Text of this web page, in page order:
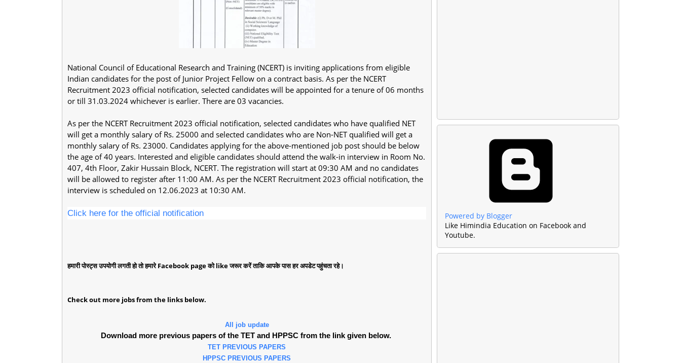
National Council of Educational Research and Training (NCERT) is inviting applications from eligible
Indian candidates for the post of Junior Project Fellow on a contract basis. As per the NCERT
Recruitment 2023 official notification, selected candidates will be appointed for a tenure of 06 months
or till 31.03.2024 whichever is earlier. There are 03 vacancies.
As per the NCERT Recruitment 2023 official notification, selected candidates who have qualified NET
will get a monthly salary of Rs. 25000 and selected candidates who are Non-NET qualified will get a
monthly salary of Rs. 23000. Candidates applying for the above-mentioned job post should be below
the age of 40 years. Interested and eligible candidates should attend the walk-in interview in Room No.
407, 4th Floor, Zakir Hussain Block, NCERT. The registration will start at 09:30 AM and no candidates
will be allowed to register after 11:00 AM. As per the NCERT Recruitment 2023 official notification, the
interview is scheduled on 12.06.2023 at 10:30 AM.
Click here for the official notification
हमारी पोस्ट्स उपयोगी लगती हो तो हमारे Facebook page को like जरूर करें ताकि आपके पास हर अपडेट पहुंचता रहे।
Check out more jobs from the links below.
All job update
Download more previous papers of the TET and HPPSC from the link given below.
TET PREVIOUS PAPERS
HPPSC PREVIOUS PAPERS
Powered by Blogger
Like Himindia Education on Facebook and
Youtube.